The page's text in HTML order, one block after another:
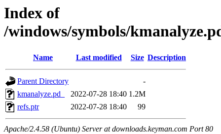
Index of
/windows/symbols/
Name Last modified Size Description
Parent Directory
-
kmanalyze.pd_
2022-07-28 18:40 1.2M
refs.ptr
2022-07-28 18:40 99
Apache/2.4.58 (Ubuntu) Server at downloads.keyman.com Port 80